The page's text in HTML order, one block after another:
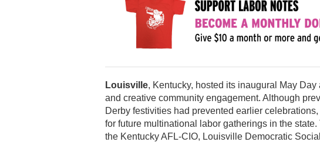
Louisville, Kentucky, hosted its inaugural May
and creative community engagement. Although
Derby festivities had prevented earlier
for future multinational labor gatherings in the
the Kentucky AFL-CIO, Louisville Democratic